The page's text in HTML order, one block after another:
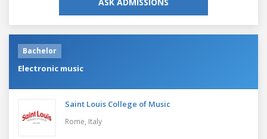
Bachelor
Electronic music
Saint Louis College of Music
Rome, Italy